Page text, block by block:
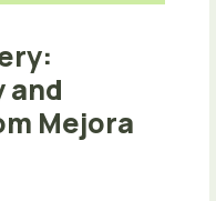
Mejora